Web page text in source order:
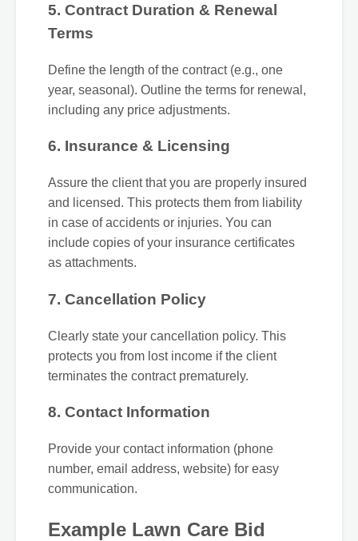
5. Contract Duration & Renewal
Terms
Define the length of the contract (e.g., one
year, seasonal). Outline the terms for renewal,
including any price adjustments.
6. Insurance & Licensing
Assure the client that you are properly insured
and licensed. This protects them from liability
in case of accidents or injuries. You can
include copies of your insurance certificates
as attachments.
7. Cancellation Policy
Clearly state your cancellation policy. This
protects you from lost income if the client
terminates the contract prematurely.
8. Contact Information
Provide your contact information (phone
number, email address, website) for easy
communication.
Example Lawn Care Bid